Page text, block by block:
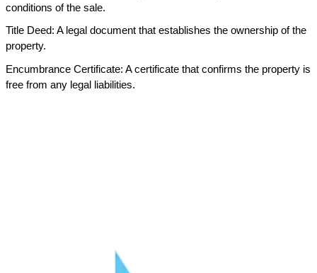
conditions of the sale.
Title Deed: A legal document that establishes the ownership of the
property.
Encumbrance Certificate: A certificate that confirms the property is
free from any legal liabilities.